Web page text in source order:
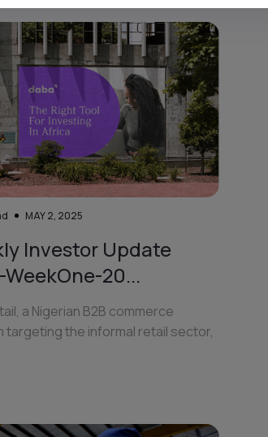
MAY 2, 2025
Investor Update
WeekOne-20...
a Nigerian B2B commerce
targeting the informal retail sector,